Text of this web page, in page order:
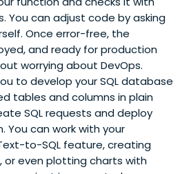
You can adjust code by asking
Once error-free, the
and ready for production
worrying about DevOps.
to develop your SQL database
tables and columns in plain
SQL requests and deploy
can work with your
to-SQL feature, creating
or even plotting charts with